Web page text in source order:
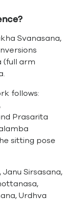
Svanasana,
(full arm
follows:
Prasarita
sitting pose
Sirsasana,
Urdhva